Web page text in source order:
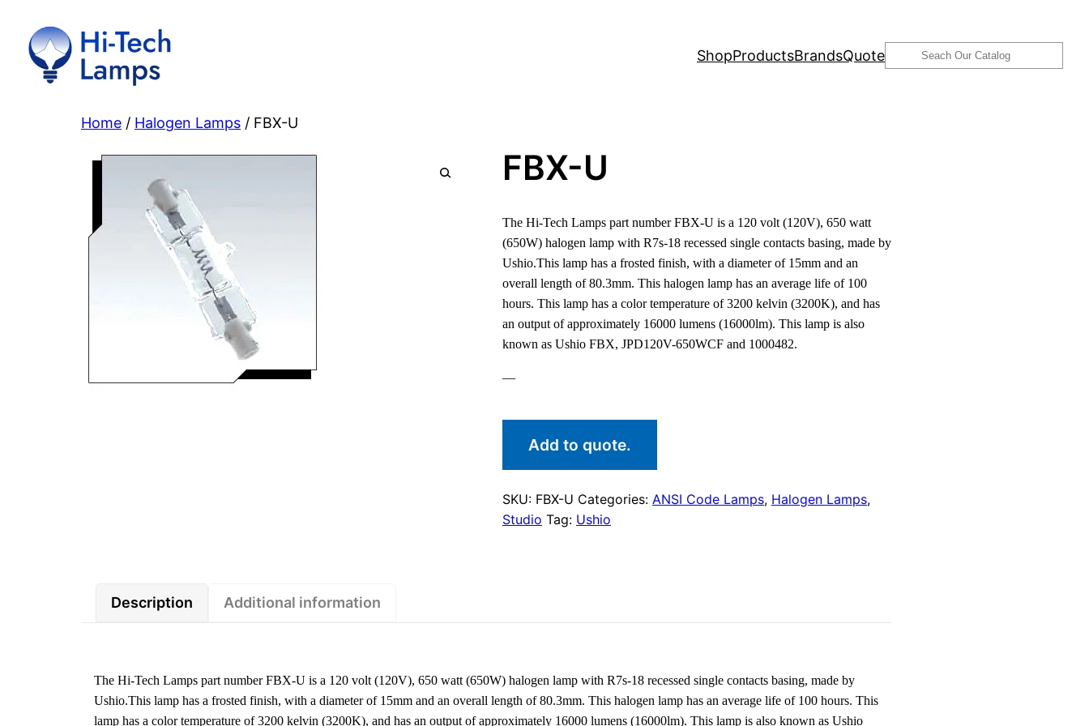
content
ShopProductsBrandsQuoteSearch
Home / Halogen Lamps / FBX-U
FBX-U
The Hi-Tech Lamps part number FBX-U is a 120 volt (120V), 650 watt
(650W) halogen lamp with R7s-18 recessed single contacts basing, made by
Ushio.This lamp has a frosted finish, with a diameter of 15mm and an
overall length of 80.3mm. This halogen lamp has an average life of 100
hours. This lamp has a color temperature of 3200 kelvin (3200K), and has
an output of approximately 16000 lumens (16000lm). This lamp is also
known as Ushio FBX, JPD120V-650WCF and 1000482.
—
Add to quote.
SKU: FBX-U Categories: ANSI Code Lamps, Halogen Lamps,
Studio Tag: Ushio
Description Additional information
The Hi-Tech Lamps part number FBX-U is a 120 volt (120V), 650 watt (650W) halogen lamp with R7s-18 recessed single contacts basing, made by
Ushio.This lamp has a frosted finish, with a diameter of 15mm and an overall length of 80.3mm. This halogen lamp has an average life of 100 hours. This
lamp has a color temperature of 3200 kelvin (3200K), and has an output of approximately 16000 lumens (16000lm). This lamp is also known as Ushio